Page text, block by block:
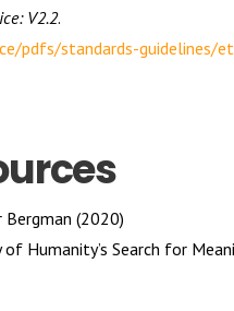
V2.2.
pdfs/standards-guidelines/
(2020)
Humanity’s Search for